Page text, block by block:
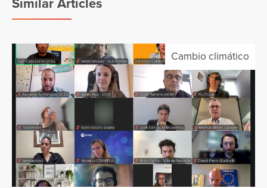
Similar Articles
Cambio climático